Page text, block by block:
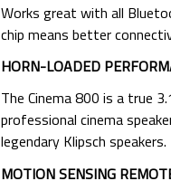
Works great with all
chip means better
HORN-LOADED
The Cinema 800 is a true
professional cinema
legendary Klipsch speakers.
MOTION SENSING